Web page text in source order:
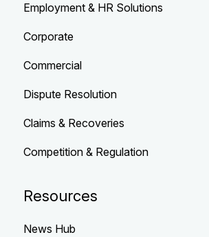
Employment & HR Solutions
Corporate
Commercial
Dispute Resolution
Claims & Recoveries
Competition & Regulation
Resources
News Hub